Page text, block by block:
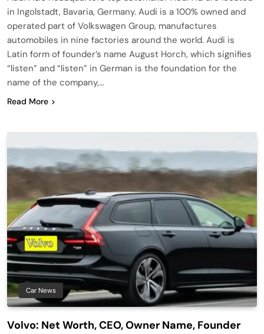
in Ingolstadt, Bavaria, Germany. Audi is a 100% owned and
operated part of Volkswagen Group, manufactures
automobiles in nine factories around the world. Audi is
Latin form of founder’s name August Horch, which signifies
“listen” and “listen” in German is the foundation for the
name of the company,…
Read More
Car News
Volvo: Net Worth, CEO, Owner Name, Founder